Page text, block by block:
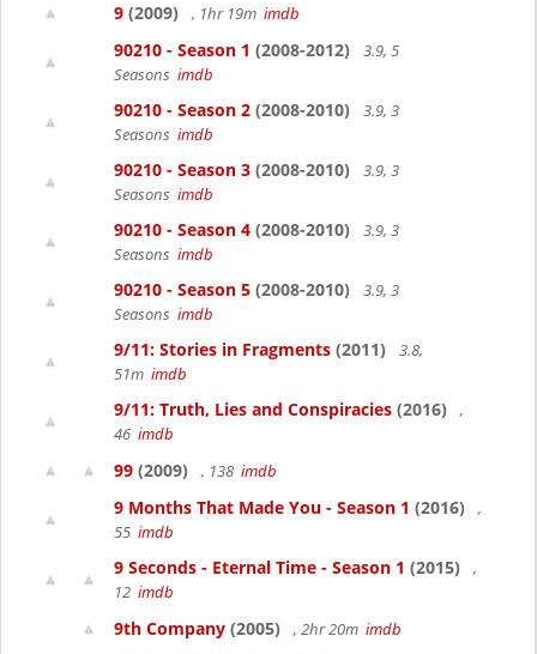
9 (2009) , 1hr 19m imdb
90210 - Season 1 (2008-2012)
3.9, 5
Seasons imdb
90210 - Season 2 (2008-2010)
3.9, 3
Seasons imdb
90210 - Season 3 (2008-2010)
3.9, 3
Seasons imdb
90210 - Season 4 (2008-2010)
3.9, 3
Seasons imdb
90210 - Season 5 (2008-2010)
3.9, 3
Seasons imdb
9/11: Stories in Fragments (2011)
3.8,
51m imdb
9/11: Truth, Lies and Conspiracies (2016)
,
46 imdb
99 (2009) , 138 imdb
9 Months That Made You - Season 1 (2016)
,
55 imdb
9 Seconds - Eternal Time - Season 1 (2015)
,
12 imdb
9th Company (2005) , 2hr 20m imdb